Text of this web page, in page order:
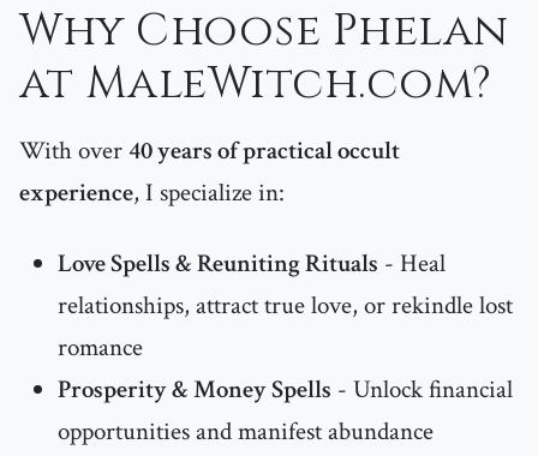
Why Choose Phelan
at MaleWitch.com?
With over40 years of practical occult
experience, I specialize in:
Love Spells & Reuniting Rituals - Heal
relationships, attract true love, or rekindle lost
romance
Prosperity & Money Spells - Unlock financial
opportunities and manifest abundance